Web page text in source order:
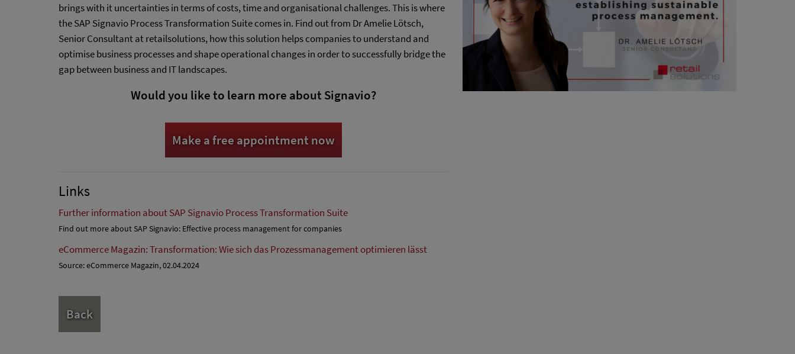
brings with it uncertainties in terms of costs, time and organisational challenges. This is where
the SAP Signavio Process Transformation Suite comes in. Find out from Dr Amelie Lötsch,
Senior Consultant at retailsolutions, how this solution helps companies to understand and
optimise business processes and shape operational changes in order to successfully bridge the
gap between business and IT landscapes.
Would you like to learn more about Signavio?
Make a free appointment now
Links
Further information about SAP Signavio Process Transformation Suite
Find out more about SAP Signavio: Effective process management for companies
eCommerce Magazin: Transformation: Wie sich das Prozessmanagement optimieren lässt
Source: eCommerce Magazin, 02.04.2024
Back